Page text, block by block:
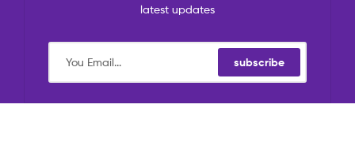
latest updates
subscribe